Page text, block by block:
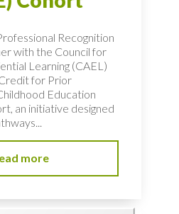
Recognition
with the Council for
Learning (CAEL)
for Prior
Education
an initiative designed
more